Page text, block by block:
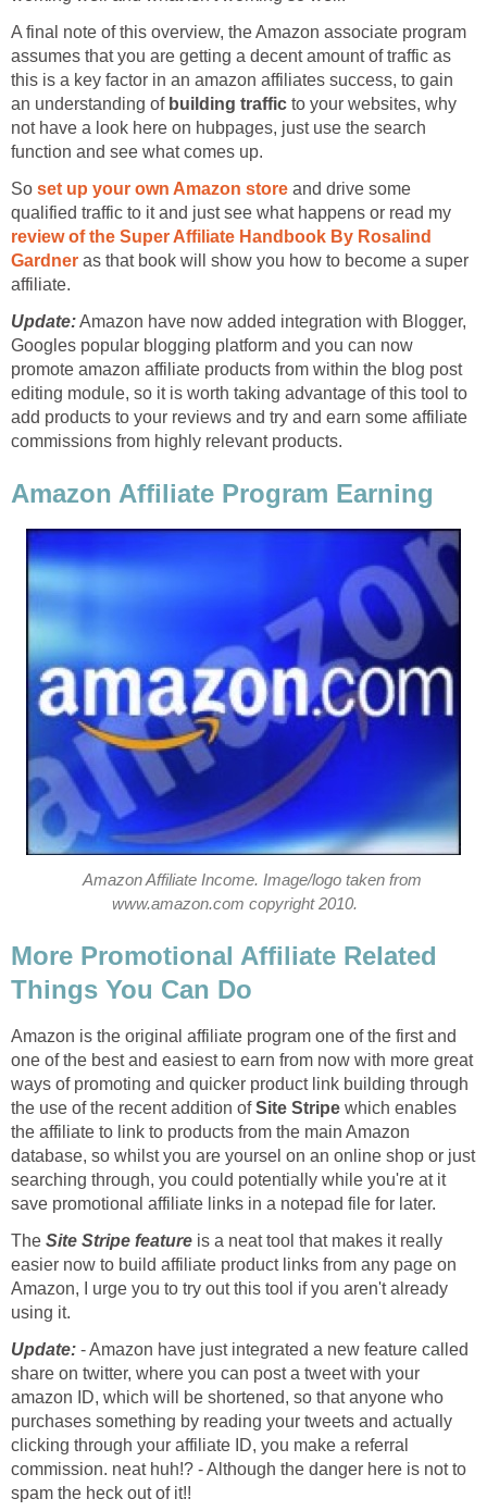
A final note of this overview, the Amazon associate program
assumes that you are getting a decent amount of traffic as
this is a key factor in an amazon affiliates success, to gain
an understanding of building traffic to your websites, why
not have a look here on hubpages, just use the search
function and see what comes up.
So set up your own Amazon store and drive some
qualified traffic to it and just see what happens or read my
review of the Super Affiliate Handbook By Rosalind
Gardner as that book will show you how to become a super
affiliate.
Update:Amazon have now added integration with Blogger,
Googles popular blogging platform and you can now
promote amazon affiliate products from within the blog post
editing module, so it is worth taking advantage of this tool to
add products to your reviews and try and earn some affiliate
commissions from highly relevant products.
Amazon Affiliate Program Earning
Amazon Affiliate Income. Image/logo taken from
www.amazon.com copyright 2010.
More Promotional Affiliate Related
Things You Can Do
Amazon is the original affiliate program one of the first and
one of the best and easiest to earn from now with more great
ways of promoting and quicker product link building through
the use of the recent addition ofSite Stripe which enables
the affiliate to link to products from the main Amazon
database, so whilst you are yoursel on an online shop or just
searching through, you could potentially while you're at it
save promotional affiliate links in a notepad file for later.
The Site Stripe feature is a neat tool that makes it really
easier now to build affiliate product links from any page on
Amazon, I urge you to try out this tool if you aren't already
using it.
Update: - Amazon have just integrated a new feature called
share on twitter, where you can post a tweet with your
amazon ID, which will be shortened, so that anyone who
purchases something by reading your tweets and actually
clicking through your affiliate ID, you make a referral
commission. neat huh!? - Although the danger here is not to
spam the heck out of it!!